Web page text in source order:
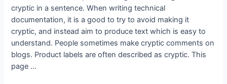
cryptic in a sentence. When writing technical
documentation, it is a good to try to avoid making it
cryptic, and instead aim to produce text which is easy to
understand. People sometimes make cryptic comments on
blogs. Product labels are often described as cryptic. This
page …